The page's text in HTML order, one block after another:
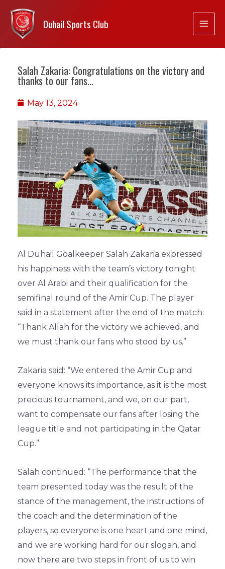
Duhail Sports Club
Salah Zakaria: Congratulations on the victory and
thanks to our fans…
May 13, 2024
Al Duhail Goalkeeper Salah Zakaria expressed
his happiness with the team’s victory tonight
over Al Arabi and their qualification for the
semifinal round of the Amir Cup. The player
said in a statement after the end of the match:
“Thank Allah for the victory we achieved, and
we must thank our fans who stood by us.”
Zakaria said: “We entered the Amir Cup and
everyone knows its importance, as it is the most
precious tournament, and we, on our part,
want to compensate our fans after losing the
league title and not participating in the Qatar
Cup.”
Salah continued: “The performance that the
team presented today was the result of the
stance of the management, the instructions of
the coach and the determination of the
players, so everyone is one heart and one mind,
and we are working hard for our slogan, and
now there are two steps in front of us to win